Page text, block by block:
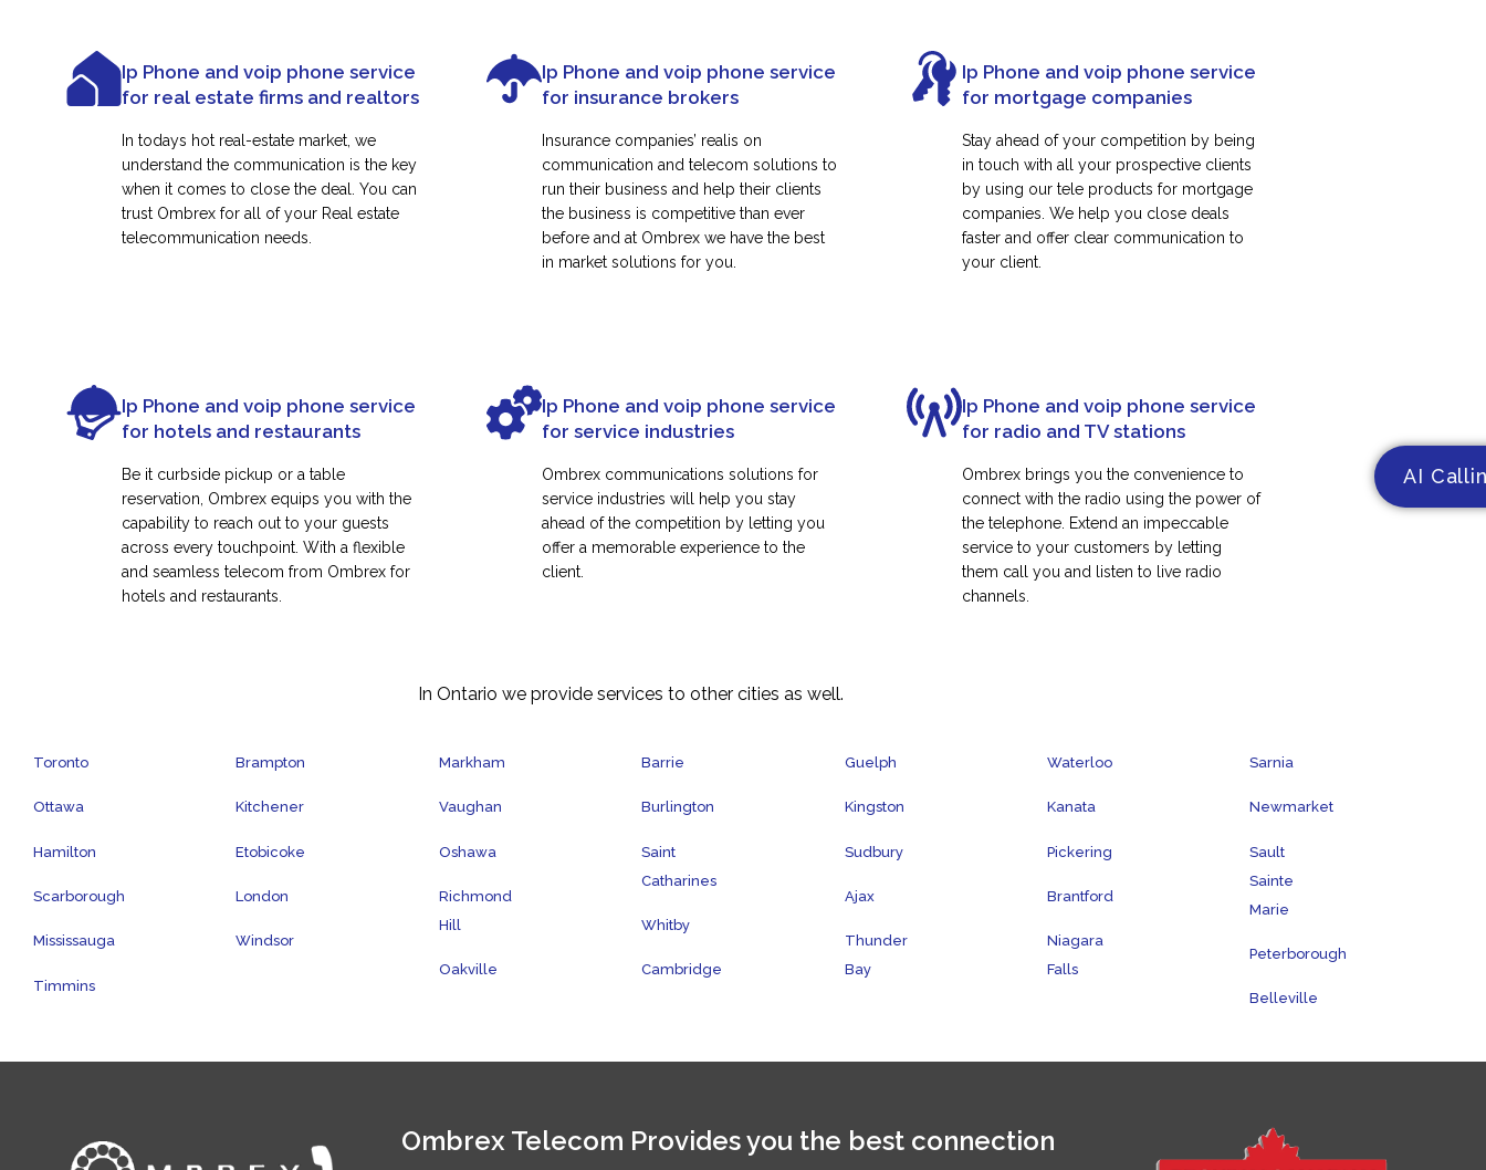
Ip Phone and voip phone service
for real estate firms and realtors
In todays hot real-estate market, we
understand the communication is the key
when it comes to close the deal. You can
trust Ombrex for all of your Real estate
telecommunication needs.
Ip Phone and voip phone service
for insurance brokers
Insurance companies’ realis on
communication and telecom solutions to
run their business and help their clients
the business is competitive than ever
before and at Ombrex we have the best
in market solutions for you.
Ip Phone and voip phone service
for mortgage companies
Stay ahead of your competition by being
in touch with all your prospective clients
by using our tele products for mortgage
companies. We help you close deals
faster and offer clear communication to
your client.
Ip Phone and voip phone service
for hotels and restaurants
Be it curbside pickup or a table
reservation, Ombrex equips you with the
capability to reach out to your guests
across every touchpoint. With a flexible
and seamless telecom from Ombrex for
hotels and restaurants.
Ip Phone and voip phone service
for service industries
Ombrex communications solutions for
service industries will help you stay
ahead of the competition by letting you
offer a memorable experience to the
client.
Ip Phone and voip phone service
for radio and TV stations
Ombrex brings you the convenience to
connect with the radio using the power of
the telephone. Extend an impeccable
service to your customers by letting
them call you and listen to live radio
channels.
In Ontario we provide services to other cities as well.
Toronto
Ottawa
Hamilton
Scarborough
Mississauga
Timmins
Brampton
Kitchener
Etobicoke
London
Windsor
Markham
Vaughan
Oshawa
Richmond
Hill
Oakville
Barrie
Burlington
Saint
Catharines
Whitby
Cambridge
Guelph
Kingston
Sudbury
Ajax
Thunder
Bay
Waterloo
Kanata
Pickering
Brantford
Niagara
Falls
Sarnia
Newmarket
Sault
Sainte
Marie
Peterborough
Belleville
Ombrex Telecom Provides you the best connection
AI